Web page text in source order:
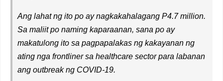
Ang lahat ng ito po ay nagkakahalagang P4.7 million.
Sa maliit po naming kaparaanan, sana po ay
makatulong ito sa pagpapalakas ng kakayanan ng
ating nga frontliner sa healthcare sector para labanan
ang outbreak ng COVID-19.